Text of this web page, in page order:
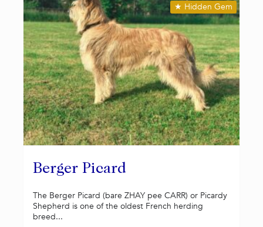
Berger Picard
★ Hidden Gem
The Berger Picard (bare ZHAY pee CARR) or Picardy
Shepherd is one of the oldest French herding
breed...